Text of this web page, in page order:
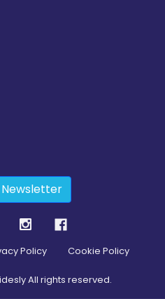
Policy Cookie Policy
All rights reserved.